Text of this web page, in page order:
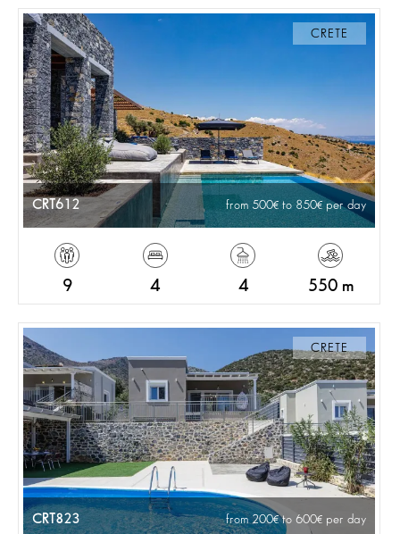
CRETE
CRT612 from 500 to 850 per day
9 4 4 550 m
CRETE
CRT823 from 200 to 600 per day